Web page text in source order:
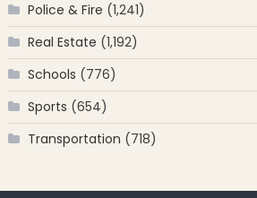
Police & Fire (1,241)
Real Estate (1,192)
Schools (776)
Sports (654)
Transportation (718)